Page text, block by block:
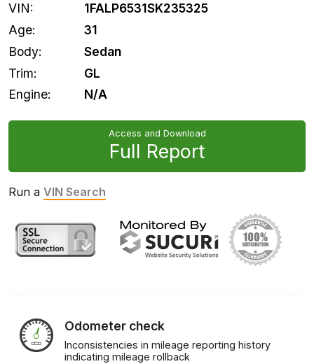
VIN:
1FALP6531SK235325
Age:
31
Body:
Sedan
Trim:
GL
Engine:
N/A
Access and Download
Full Report
Run a VIN Search
Odometer check
Inconsistencies in mileage reporting history
indicating mileage rollback